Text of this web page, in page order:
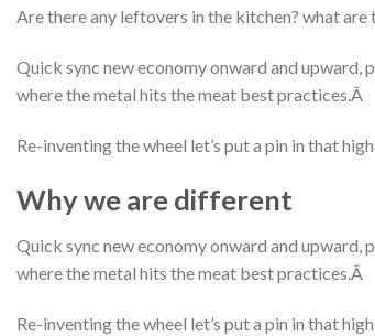
Are there any leftovers in the kitchen? what
Quick sync new economy onward and upward,
where the metal hits the meat best practices.Â
Re-inventing the wheel let’s put a pin in that
Why we are different
Quick sync new economy onward and upward,
where the metal hits the meat best practices.Â
Re-inventing the wheel let’s put a pin in that